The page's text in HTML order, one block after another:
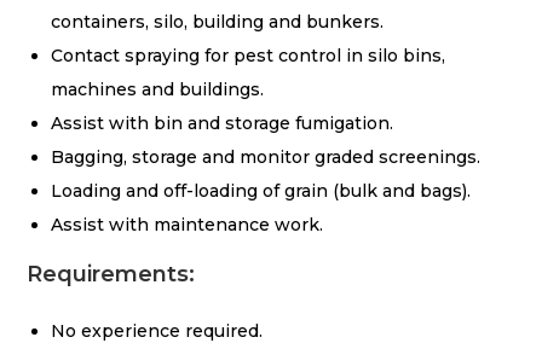
containers, silo, building and bunkers.
Contact spraying for pest control in silo bins,
machines and buildings.
Assist with bin and storage fumigation.
Bagging, storage and monitor graded screenings.
Loading and off-loading of grain (bulk and bags).
Assist with maintenance work.
Requirements:
No experience required.